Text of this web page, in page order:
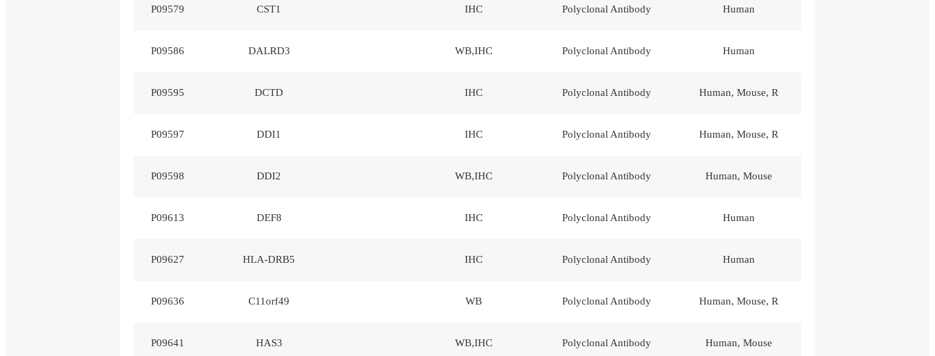
P09579 CST1 IHC Polyclonal Antibody Human
P09586 DALRD3 WB,IHC Polyclonal Antibody Human
P09595 DCTD IHC Polyclonal Antibody Human, Mouse, R
P09597 DDI1 IHC Polyclonal Antibody Human, Mouse, R
P09598 DDI2 WB,IHC Polyclonal Antibody Human, Mouse
P09613 DEF8 IHC Polyclonal Antibody Human
P09627 HLA-DRB5 IHC Polyclonal Antibody Human
P09636 C11orf49 WB Polyclonal Antibody Human, Mouse, R
P09641 HAS3 WB,IHC Polyclonal Antibody Human, Mouse